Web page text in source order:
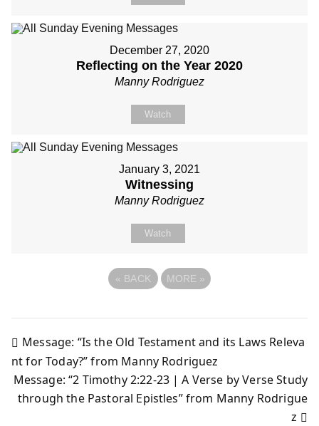
December 27, 2020
Reflecting on the Year 2020
Manny Rodriguez
Watch
January 3, 2021
Witnessing
Manny Rodriguez
Watch
« BACK MORE »
Post
navigation
Message: “Is the Old Testament and its Laws Releva
nt for Today?” from Manny Rodriguez
Message: “2 Timothy 2:22-23 | A Verse by Verse Study
through the Pastoral Epistles” from Manny Rodrigue
z